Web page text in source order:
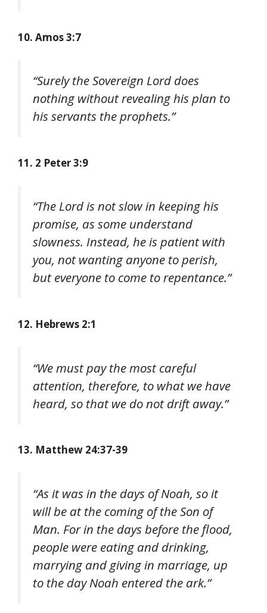
10. Amos 3:7
“Surely the Sovereign Lord does
nothing without revealing his plan to
his servants the prophets.”
11. 2 Peter 3:9
“The Lord is not slow in keeping his
promise, as some understand
slowness. Instead, he is patient with
you, not wanting anyone to perish,
but everyone to come to repentance.”
12. Hebrews 2:1
“We must pay the most careful
attention, therefore, to what we have
heard, so that we do not drift away.”
13. Matthew 24:37-39
“As it was in the days of Noah, so it
will be at the coming of the Son of
Man. For in the days before the flood,
people were eating and drinking,
marrying and giving in marriage, up
to the day Noah entered the ark.”